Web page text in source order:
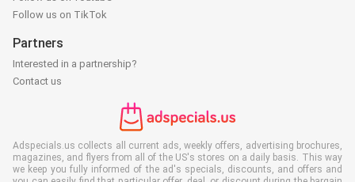
Follow us on TikTok
Partners
Interested in a partnership?
Contact us
Adspecials.us collects all current ads, weekly offers, advertising brochures,
magazines, and flyers from all of the US's stores on a daily basis. This way
we keep you fully informed of the ad's specials, discounts, and offers and